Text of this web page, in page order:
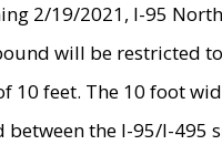
2/19/2021, I-95
will be restricted
10 feet. The 10 foot
between the I-95/I-495